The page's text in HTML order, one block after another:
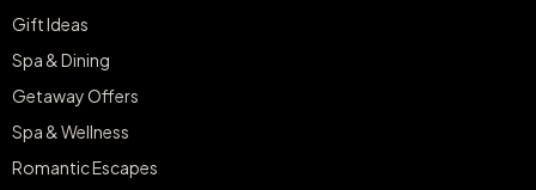
Gift Ideas
Spa & Dining
Getaway Offers
Spa & Wellness
Romantic Escapes